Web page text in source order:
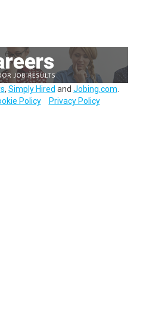
, Simply Hired and Jobing.com
Policy Privacy Policy